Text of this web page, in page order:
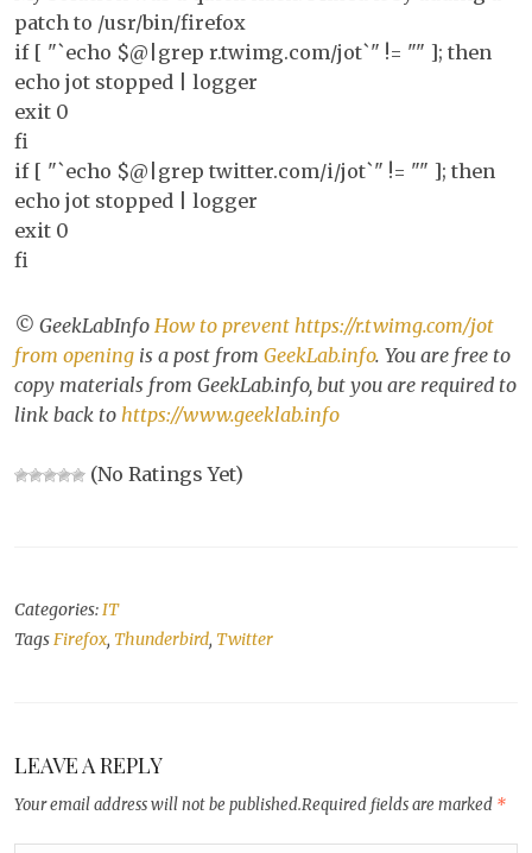
patch to /usr/bin/firefox
if [ "`echo $@|grep r.twimg.com/jot`" != "" ]; then
echo jot stopped | logger
exit 0
fi
if [ "`echo $@|grep twitter.com/i/jot`" != "" ]; then
echo jot stopped | logger
exit 0
fi
© GeekLabInfo How to prevent https://r.twimg.com/jot
from opening is a post from GeekLab.info. You are free to
copy materials from GeekLab.info, but you are required to
link back to https://www.geeklab.info
(No Ratings Yet)
Categories: IT
Tags Firefox, Thunderbird, Twitter
LEAVE A REPLY
Your email address will not be published.Required fields are marked *